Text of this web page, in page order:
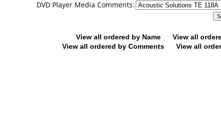
DVD Player Media Comments:
View all ordered by Name
View all
View all ordered by Comments
View all